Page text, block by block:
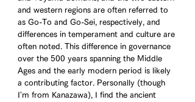
and western regions are often referred to
as Go-To and Go-Sei, respectively, and
differences in temperament and culture are
often noted. This difference in governance
over the 500 years spanning the Middle
Ages and the early modern period is likely
a contributing factor. Personally (though
I'm from Kanazawa), I find the ancient